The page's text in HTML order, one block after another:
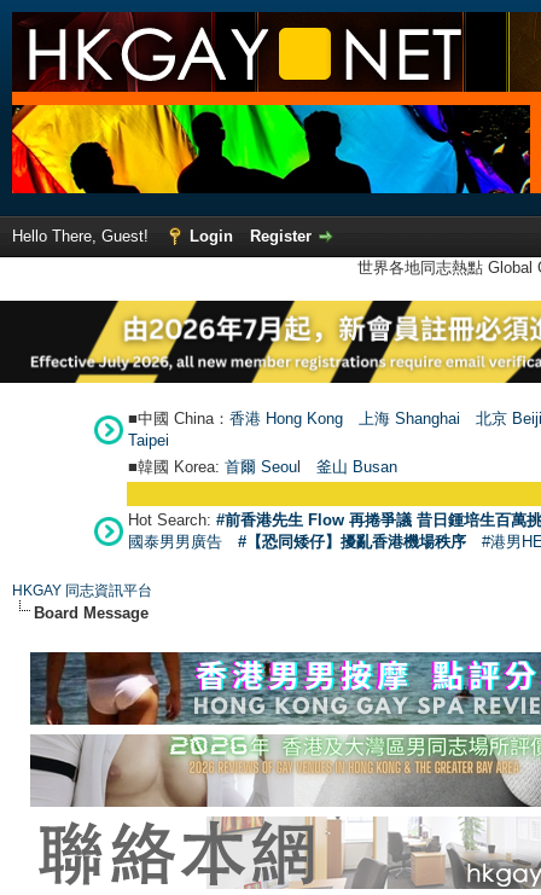
Hello There, Guest! Login
Register
世界各地同志熱點
■中國 China： 香港 Hong Kong 上海 Shanghai
北京
Taipei
■韓國 Korea: 首爾 Seoul 釜山 Busan
Hot Search: #前香港先生 Flow 再捲爭議 昔日鍾培生百萬
國泰男男廣告
#【恐同矮仔】擾亂香港機場秩序 #港男
HKGAY 同志資訊平台
Board Message